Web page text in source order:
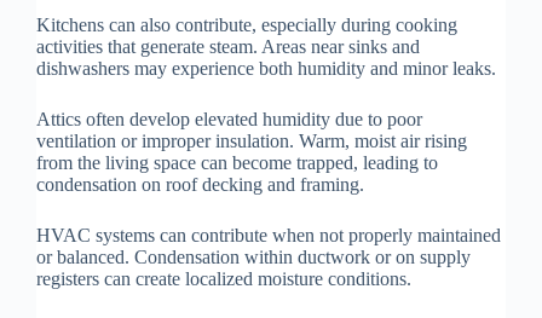
Kitchens can also contribute, especially during cooking
activities that generate steam. Areas near sinks and
dishwashers may experience both humidity and minor leaks.
Attics often develop elevated humidity due to poor
ventilation or improper insulation. Warm, moist air rising
from the living space can become trapped, leading to
condensation on roof decking and framing.
HVAC systems can contribute when not properly maintained
or balanced. Condensation within ductwork or on supply
registers can create localized moisture conditions.